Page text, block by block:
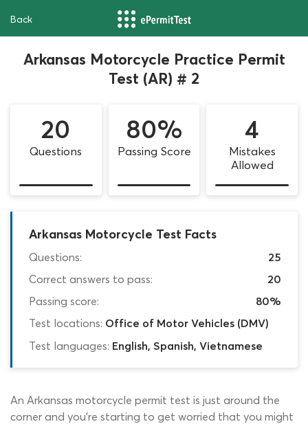
Back
Arkansas Motorcycle Practice Permit
Test (AR) # 2
20
Questions
80%
Passing Score
4
Mistakes
Allowed
Arkansas Motorcycle Test Facts
Questions:
25
Correct answers to pass:
20
Passing score:
80%
Test locations: Office of Motor Vehicles (DMV)
Test languages: English, Spanish, Vietnamese
An Arkansas motorcycle permit test is just around the
corner and you’re starting to get worried that you might